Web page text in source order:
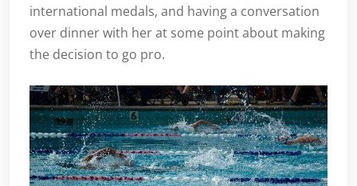
international medals, and having a conversation
over dinner with her at some point about making
the decision to go pro.